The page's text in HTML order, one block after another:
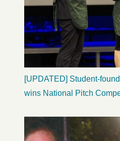
[UPDATED] Student-
wins National Pitch